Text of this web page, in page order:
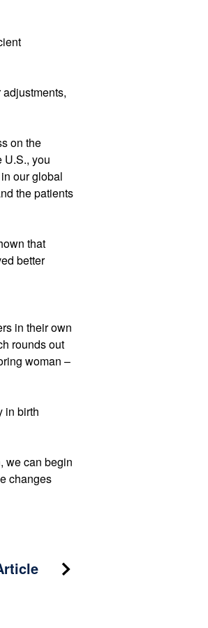
on the
U.S., you
our global
the patients
that
better
in their own
rounds out
woman –
in birth
we can begin
changes